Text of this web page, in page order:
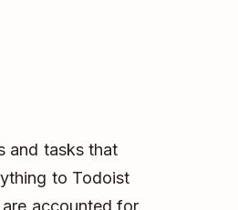
and tasks that
to Todoist
accounted for.